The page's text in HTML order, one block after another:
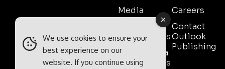
Media
Pack
Testimonials
Event Media
Partnerships
Careers
Contact
Outlook
Publishing
We use cookies to ensure your
best experience on our
website. If you continue using